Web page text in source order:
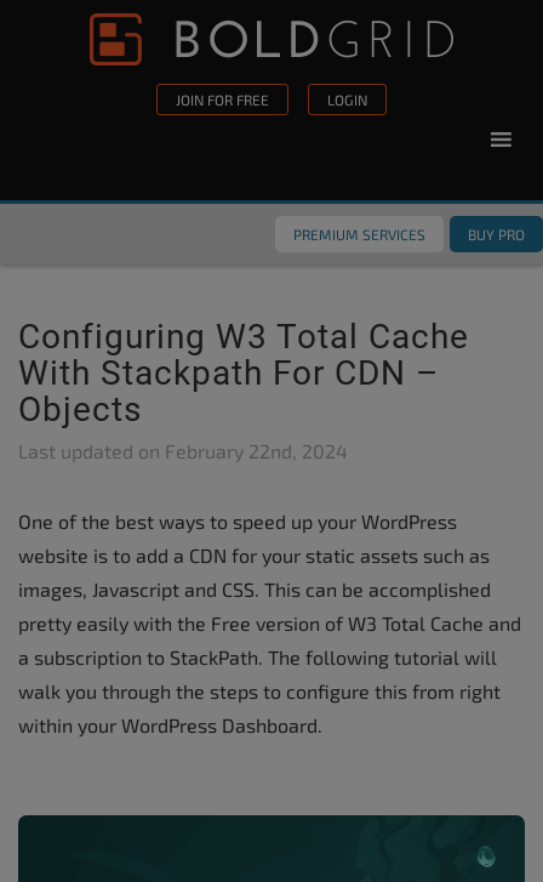
Skip to content
JOIN FOR FREE LOGIN
PREMIUM SERVICES BUY PRO
Configuring W3 Total Cache
With Stackpath For CDN –
Objects
Last updated on February 22nd, 2024
One of the best ways to speed up your WordPress
website is to add a CDN for your static assets such as
images, Javascript and CSS. This can be accomplished
pretty easily with the Free version of W3 Total Cache and
a subscription to StackPath. The following tutorial will
walk you through the steps to configure this from right
within your WordPress Dashboard.